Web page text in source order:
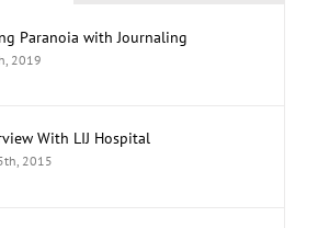
Paranoia with Journaling
2019
With LIJ Hospital
2015